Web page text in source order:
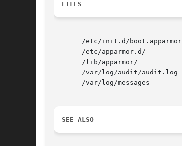
FILES
       /etc/init.d/boot.apparmor
       /etc/apparmor.d/
       /lib/apparmor/
       /var/log/audit/audit.log
       /var/log/messages
SEE ALSO